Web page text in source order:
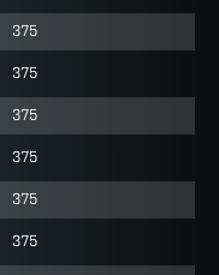
375
375
375
375
375
375